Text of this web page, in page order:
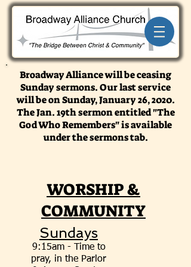
Broadway Alliance will be ceasing
Sunday sermons. Our last service
will be on Sunday, January 26, 2020.
The Jan. 19th sermon entitled "The
God Who Remembers" is available
under the sermons tab.
WORSHIP &
COMMUNITY
Sundays
9:15am - Time to
pray, in the Parlor